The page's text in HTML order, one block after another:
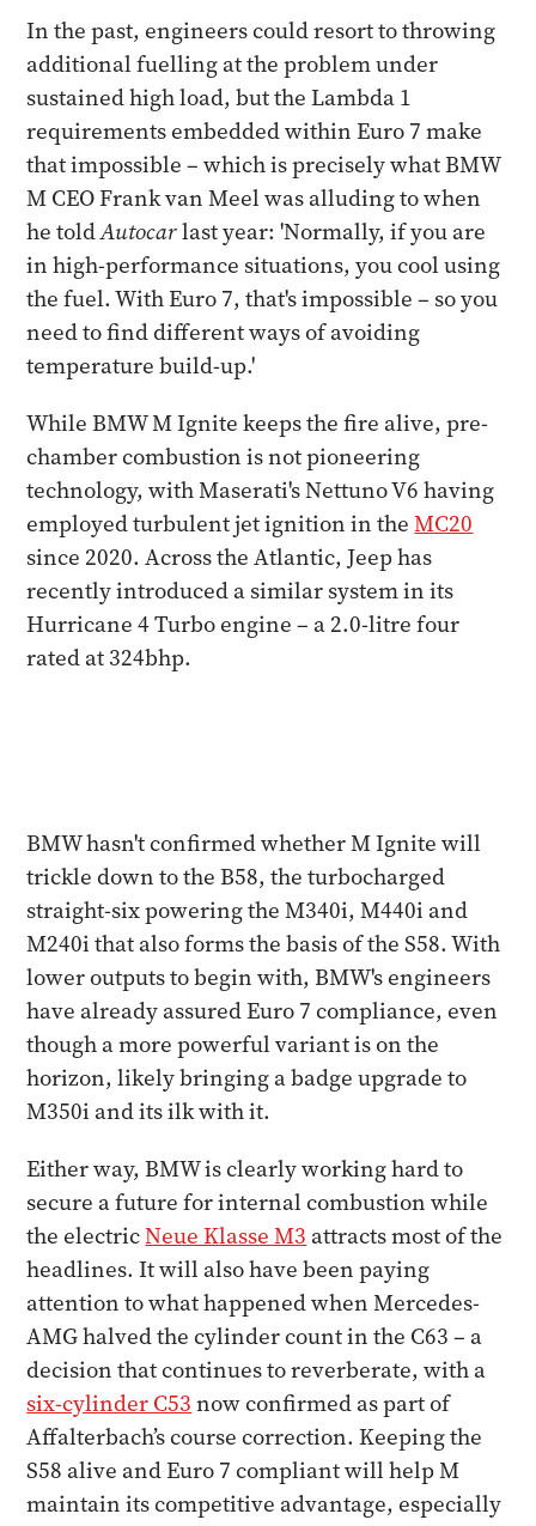
In the past, engineers could resort to throwing
additional fuelling at the problem under
sustained high load, but the Lambda 1
requirements embedded within Euro 7 make
that impossible – which is precisely what BMW
M CEO Frank van Meel was alluding to when
he toldAutocarlast year: 'Normally, if you are
in high-performance situations, you cool using
the fuel. With Euro 7, that's impossible – so you
need to find different ways of avoiding
temperature build-up.'
While BMW M Ignite keeps the fire alive, pre-
chamber combustion is not pioneering
technology, with Maserati's Nettuno V6 having
employed turbulent jet ignition in theMC20
since 2020. Across the Atlantic, Jeep has
recently introduced a similar system in its
Hurricane 4 Turbo engine – a 2.0-litre four
rated at 324bhp.
BMW hasn't confirmed whether M Ignite will
trickle down to the B58, the turbocharged
straight-six powering the M340i, M440i and
M240i that also forms the basis of the S58. With
lower outputs to begin with, BMW's engineers
have already assured Euro 7 compliance, even
though a more powerful variant is on the
horizon, likely bringing a badge upgrade to
M350i and its ilk with it.
Either way, BMW is clearly working hard to
secure a future for internal combustion while
the electricNeue Klasse M3 attracts most of the
headlines. It will also have been paying
attention to what happened when Mercedes-
AMG halved the cylinder count in the C63 – a
decision that continues to reverberate, with a
six-cylinder C53 now confirmed as part of
Affalterbach’s course correction. Keeping the
S58 alive and Euro 7 compliant will help M
maintain its competitive advantage, especially